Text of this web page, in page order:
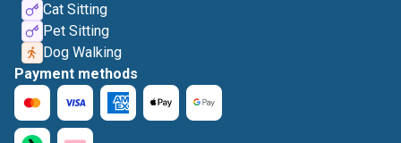
Cat Sitting
Pet Sitting
Dog Walking
Payment methods